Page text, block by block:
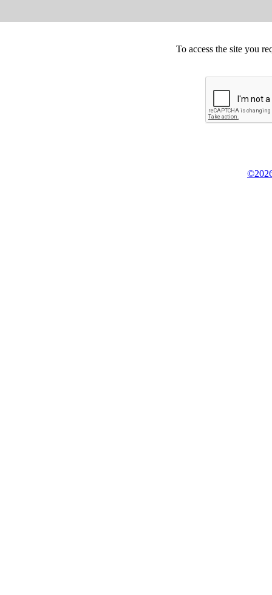
To access the site you